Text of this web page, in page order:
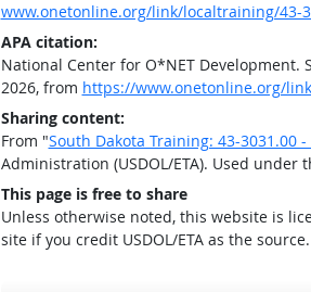
www.onetonline.org/link/localtraining/43-
APA citation:
National Center for O*NET Development.
2026, from https://www.onetonline.org/
Sharing content:
From "South Dakota Training: 43-3031.00
Administration (USDOL/ETA). Used under
This page is free to share
Unless otherwise noted, this website is
site if you credit USDOL/ETA as the source.